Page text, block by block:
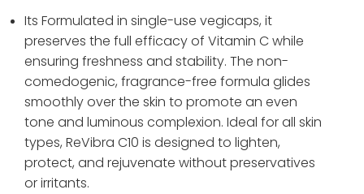
Its Formulated in single-use vegicaps, it
preserves the full efficacy of Vitamin C while
ensuring freshness and stability. The non-
comedogenic, fragrance-free formula glides
smoothly over the skin to promote an even
tone and luminous complexion. Ideal for all skin
types, ReVibra C10 is designed to lighten,
protect, and rejuvenate without preservatives
or irritants.